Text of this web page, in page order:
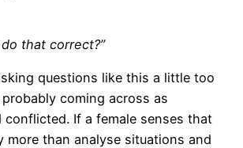
that correct?”
questions like this a little too
probably coming across as
conflicted. If a female senses that
more than analyse situations and